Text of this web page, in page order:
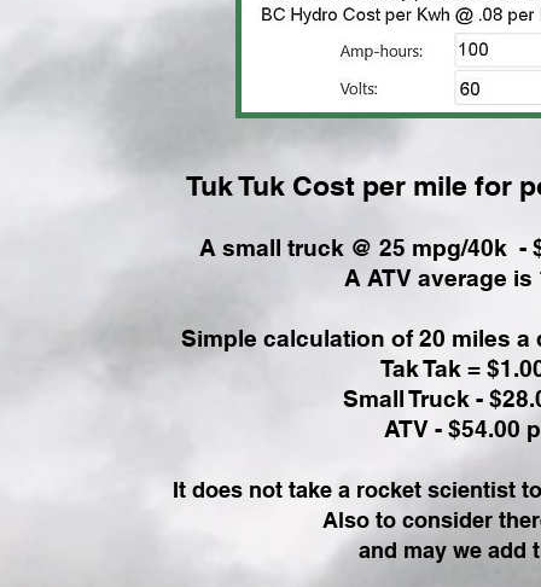
Tuk Tuk Cost per mile for
A small truck @ 25 mpg/40k -
A ATV average is
Simple calculation of 20 miles a
Tak Tak =
Small Truck -
ATV - $54.00
It does not take a rocket scientist
Also to consider
and may we add